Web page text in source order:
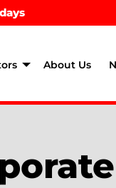
About Us